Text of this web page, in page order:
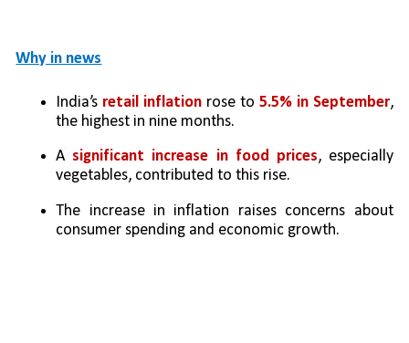
Why in news
India’s retail inflation rose to 5.5% in September,
the highest in nine months.
A significant increase in food prices, especially
vegetables, contributed to this rise.
The increase in inflation raises concerns about
consumer spending and economic growth.